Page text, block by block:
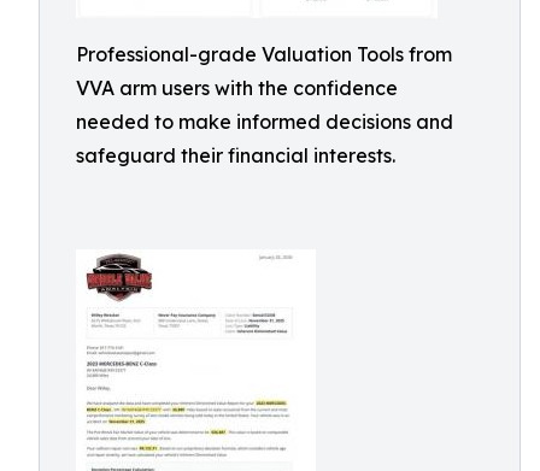
Professional-grade Valuation Tools from
VVA arm users with the confidence
needed to make informed decisions and
safeguard their financial interests.